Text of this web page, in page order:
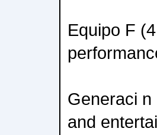
Equipo F
Generaci n
and